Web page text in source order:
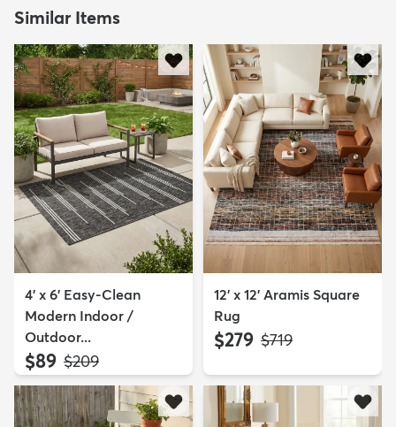
Similar Items
4' x 6' Easy-Clean
Modern Indoor /
Outdoor...
$89 MSRP:
$209
12' x 12' Aramis Square
Rug
$279 MSRP:
$719